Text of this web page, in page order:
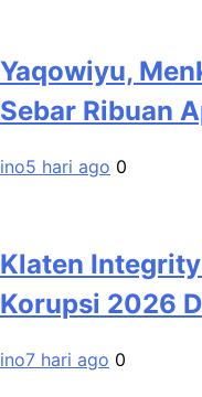
Yaqowiyu,
Sebar Ribuan
ino5 hari ago 0
Klaten
Korupsi 2026
ino7 hari ago 0